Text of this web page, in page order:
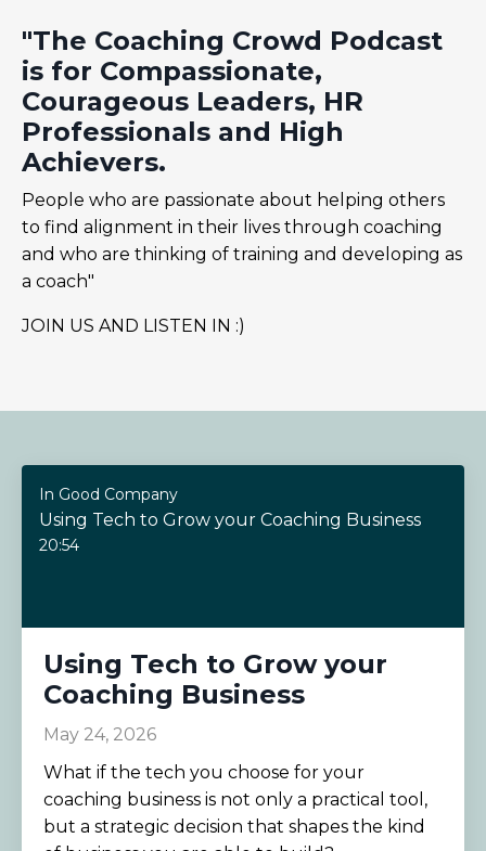
"The Coaching Crowd Podcast
is for Compassionate,
Courageous Leaders, HR
Professionals and High
Achievers.
People who are passionate about helping others
to find alignment in their lives through coaching
and who are thinking of training and developing as
a coach"
JOIN US AND LISTEN IN :)
In Good Company
Using Tech to Grow your Coaching Business
20:54
Using Tech to Grow your
Coaching Business
May 24, 2026
What if the tech you choose for your
coaching business is not only a practical tool,
but a strategic decision that shapes the kind